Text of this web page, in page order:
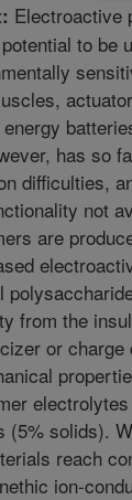
Electroactive
to be
has so
difficulties,
not
are
from the
or
(5% solids).
reach
ion-